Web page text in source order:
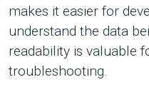
makes it easier for
understand the data
readability is valuable
troubleshooting.